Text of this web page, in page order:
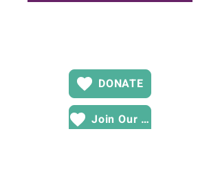
DONATE
Join Our Team